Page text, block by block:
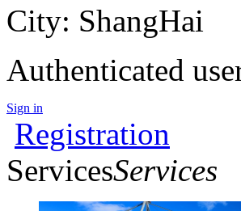
City: ShangHai
Authenticated
Sign in
Registration
ServicesServices